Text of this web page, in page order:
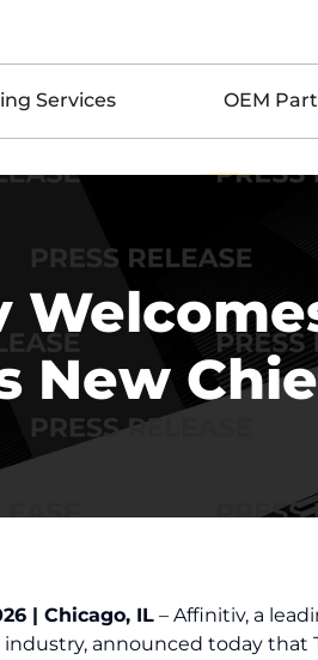
Services OEM
New
| Chicago, IL – Affinitiv, a
announced today that